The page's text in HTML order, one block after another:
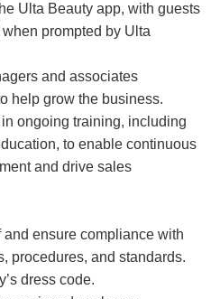
Ulta Beauty app, with guests
prompted by Ulta
and associates
help grow the business.
ongoing training, including
to enable continuous
and drive sales
ensure compliance with
procedures, and standards.
dress code.